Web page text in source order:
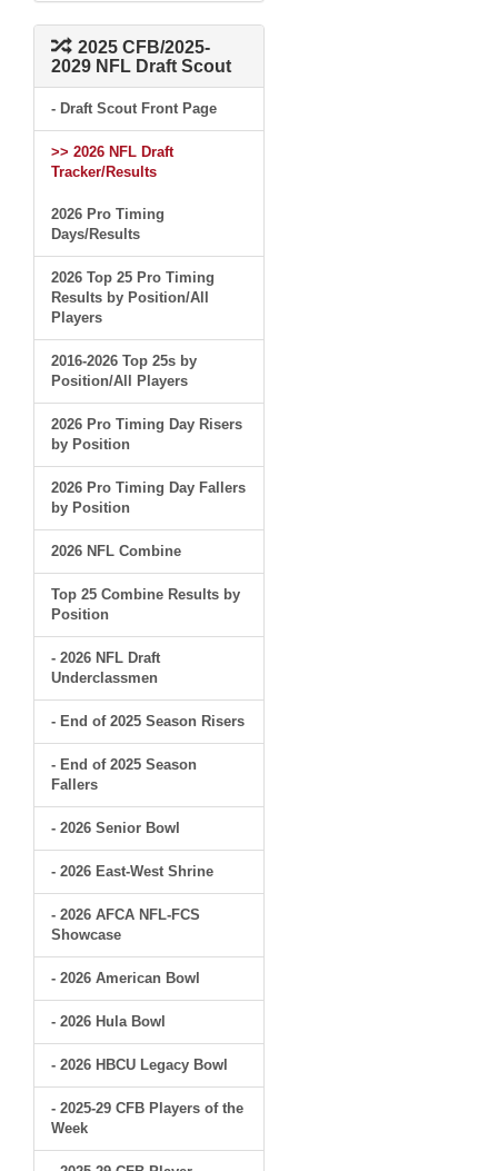
2025 CFB/2025-
2029 NFL Draft Scout
- Draft Scout Front Page
>> 2026 NFL Draft
Tracker/Results
2026 Pro Timing
Days/Results
2026 Top 25 Pro Timing
Results by Position/All
Players
2016-2026 Top 25s by
Position/All Players
2026 Pro Timing Day Risers
by Position
2026 Pro Timing Day Fallers
by Position
2026 NFL Combine
Top 25 Combine Results by
Position
- 2026 NFL Draft
Underclassmen
- End of 2025 Season Risers
- End of 2025 Season
Fallers
- 2026 Senior Bowl
- 2026 East-West Shrine
- 2026 AFCA NFL-FCS
Showcase
- 2026 American Bowl
- 2026 Hula Bowl
- 2026 HBCU Legacy Bowl
- 2025-29 CFB Players of the
Week